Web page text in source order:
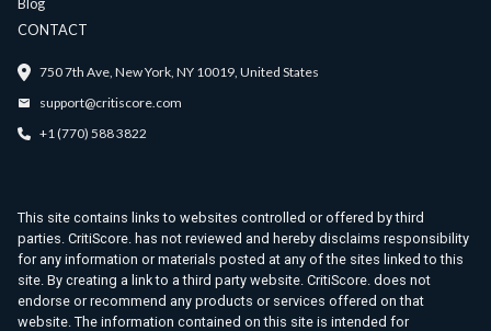
CONTACT
750 7th Ave, New York, NY 10019, United States
support@critiscore.com
+1 (770) 588 3822
This site contains links to websites controlled or offered by third
parties. CritiScore. has not reviewed and hereby disclaims responsibility
for any information or materials posted at any of the sites linked to this
site. By creating a link to a third party website. CritiScore. does not
endorse or recommend any products or services offered on that
website. The information contained on this site is intended for